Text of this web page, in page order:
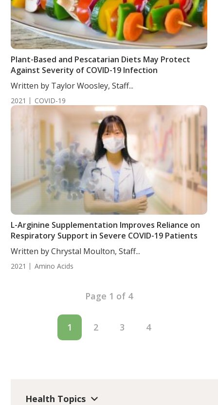
Plant-Based and Pescatarian Diets May Protect
Against Severity of COVID-19 Infection
Written by Taylor Woosley, Staff...
2021 COVID-19
L-Arginine Supplementation Improves Reliance on
Respiratory Support in Severe COVID-19 Patients
Written by Chrystal Moulton, Staff...
2021 Amino Acids
Page 1 of 4
1 2 3 4
Health Topics